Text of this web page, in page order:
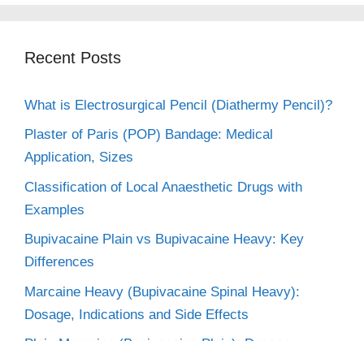
Recent Posts
What is Electrosurgical Pencil (Diathermy Pencil)?
Plaster of Paris (POP) Bandage: Medical
Application, Sizes
Classification of Local Anaesthetic Drugs with
Examples
Bupivacaine Plain vs Bupivacaine Heavy: Key
Differences
Marcaine Heavy (Bupivacaine Spinal Heavy):
Dosage, Indications and Side Effects